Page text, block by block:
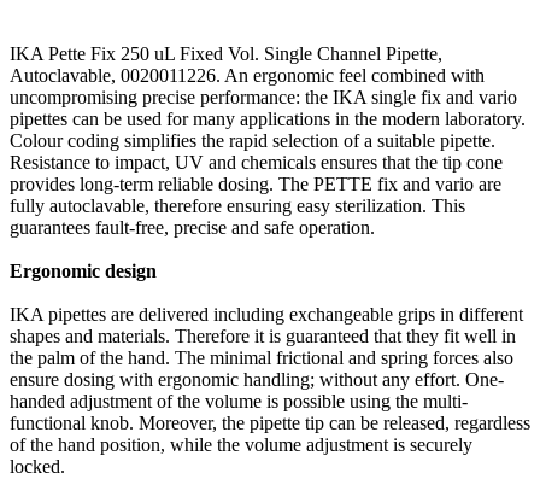
IKA Pette Fix 250 uL Fixed Vol. Single Channel Pipette,
Autoclavable, 0020011226. An ergonomic feel combined with
uncompromising precise performance: the IKA single fix and vario
pipettes can be used for many applications in the modern laboratory.
Colour coding simplifies the rapid selection of a suitable pipette.
Resistance to impact, UV and chemicals ensures that the tip cone
provides long-term reliable dosing. The PETTE fix and vario are
fully autoclavable, therefore ensuring easy sterilization. This
guarantees fault-free, precise and safe operation.
Ergonomic design
IKA pipettes are delivered including exchangeable grips in different
shapes and materials. Therefore it is guaranteed that they fit well in
the palm of the hand. The minimal frictional and spring forces also
ensure dosing with ergonomic handling; without any effort. One-
handed adjustment of the volume is possible using the multi-
functional knob. Moreover, the pipette tip can be released, regardless
of the hand position, while the volume adjustment is securely
locked.